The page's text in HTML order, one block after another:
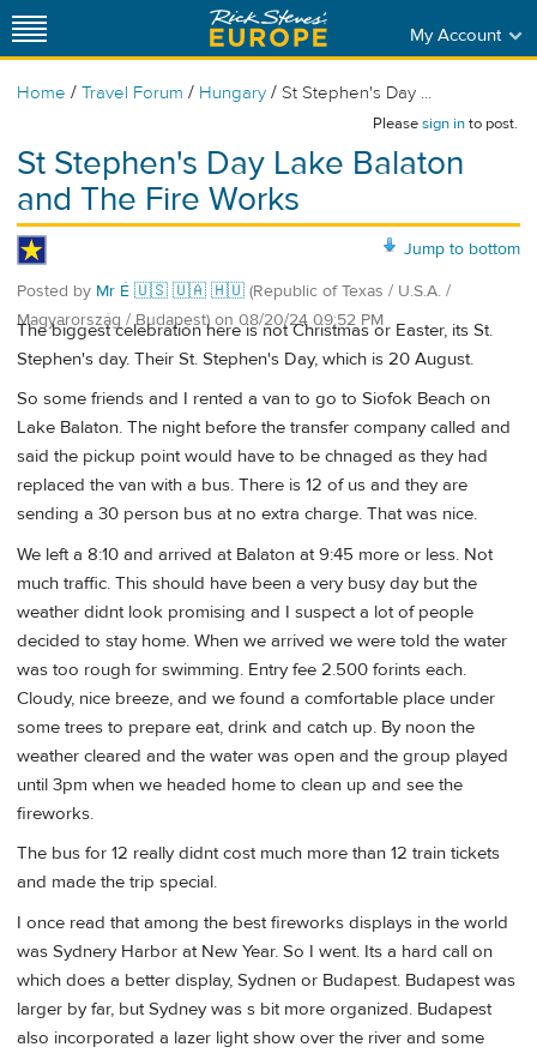
My Account
Home / Travel Forum / Hungary / St Stephen's Day ...
Pleasesign into post.
St Stephen's Day Lake Balaton
and The Fire Works
Jump to bottom
Posted by Mr É 🇺🇸 🇺🇦 🇭🇺 (Republic of Texas / U.S.A. /
Magyarország / Budapest) on 08/20/24 09:52 PM
The biggest celebration here is not Christmas or Easter, its St.
Stephen's day. Their St. Stephen's Day, which is 20 August.
So some friends and I rented a van to go to Siofok Beach on
Lake Balaton. The night before the transfer company called and
said the pickup point would have to be chnaged as they had
replaced the van with a bus. There is 12 of us and they are
sending a 30 person bus at no extra charge. That was nice.
We left a 8:10 and arrived at Balaton at 9:45 more or less. Not
much traffic. This should have been a very busy day but the
weather didnt look promising and I suspect a lot of people
decided to stay home. When we arrived we were told the water
was too rough for swimming. Entry fee 2.500 forints each.
Cloudy, nice breeze, and we found a comfortable place under
some trees to prepare eat, drink and catch up. By noon the
weather cleared and the water was open and the group played
until 3pm when we headed home to clean up and see the
fireworks.
The bus for 12 really didnt cost much more than 12 train tickets
and made the trip special.
I once read that among the best fireworks displays in the world
was Sydnery Harbor at New Year. So I went. Its a hard call on
which does a better display, Sydnen or Budapest. Budapest was
larger by far, but Sydney was s bit more organized. Budapest
also incorporated a lazer light show over the river and some